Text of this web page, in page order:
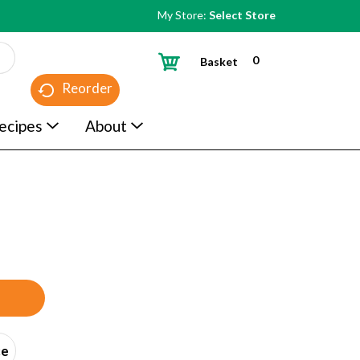
My Store: Select Store
Reorder
0
Basket
About